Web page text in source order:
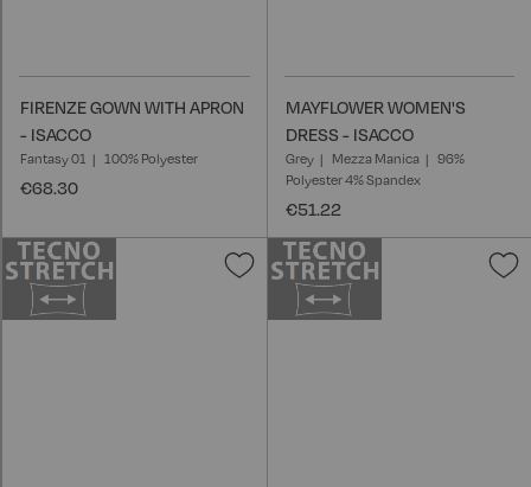
FIRENZE GOWN WITH APRON
- ISACCO
Fantasy 01 100% Polyester
€68.30
MAYFLOWER WOMEN'S
DRESS - ISACCO
Grey Mezza Manica
96%
Polyester 4% Spandex
€51.22
Add